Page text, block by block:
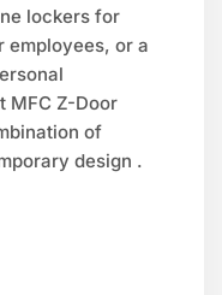
lockers for
employees, or a
MFC Z-Door
of
design .